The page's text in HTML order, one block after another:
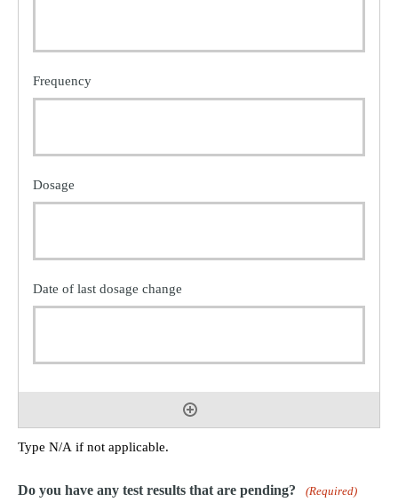
Type N/A if not applicable.
Do you have any test results that are pending? (Required)